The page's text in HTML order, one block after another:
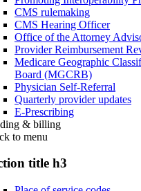
CMS rulemaking
CMS Hearing Officer
Office of the Attorney
Provider Reimbursement
Medicare Geographic
Board (MGCRB)
Physician Self-Referral
Quarterly provider updates
E-Prescribing
& billing
to menu
title h3